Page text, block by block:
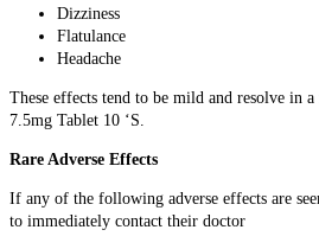
Dizziness
Flatulance
Headache
These effects tend to be mild and resolve in
7.5mg Tablet 10 ‘S.
Rare Adverse Effects
If any of the following adverse effects are
to immediately contact their doctor